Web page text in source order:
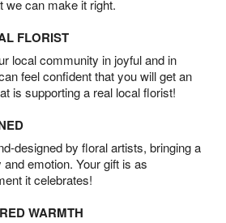
we can make it right.
FLORIST
local community in joyful and in
feel confident that you will get an
is supporting a real local florist!
designed by floral artists, bringing a
emotion. Your gift is as
it celebrates!
WARMTH